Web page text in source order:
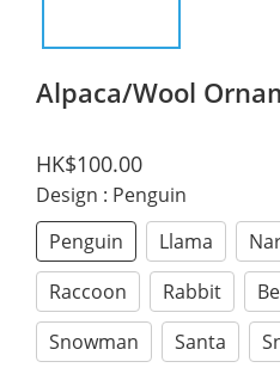
Alpaca/Wool
HK$100.00
Design : Penguin
Penguin
Llama
Raccoon
Rabbit
Snowman
Santa